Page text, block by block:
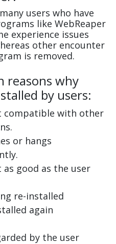
users who have
like WebReaper
experience issues
other encounter
is removed.
reasons why
by users:
compatible with other
or hangs
good as the user
re-installed
again
by the user